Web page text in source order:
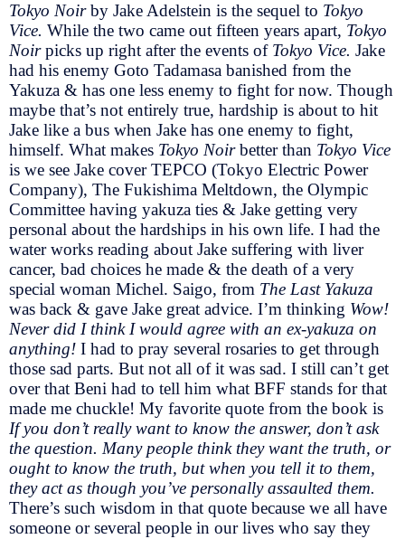
Tokyo Noirby Jake Adelstein is the sequel to Tokyo
Vice. While the two came out fifteen years apart, Tokyo
Noirpicks up right after the events of Tokyo Vice. Jake
had his enemy Goto Tadamasa banished from the
Yakuza & has one less enemy to fight for now. Though
maybe that’s not entirely true, hardship is about to hit
Jake like a bus when Jake has one enemy to fight,
himself. What makes Tokyo Noirbetter than Tokyo Vice
is we see Jake cover TEPCO (Tokyo Electric Power
Company), The Fukishima Meltdown, the Olympic
Committee having yakuza ties & Jake getting very
personal about the hardships in his own life. I had the
water works reading about Jake suffering with liver
cancer, bad choices he made & the death of a very
special woman Michel. Saigo, from The Last Yakuza
was back & gave Jake great advice. I’m thinking Wow!
Never did I think I would agree with an ex-yakuza on
anything! I had to pray several rosaries to get through
those sad parts. But not all of it was sad. I still can’t get
over that Beni had to tell him what BFF stands for that
made me chuckle! My favorite quote from the book is
If you don’t really want to know the answer, don’t ask
the question. Many people think they want the truth, or
ought to know the truth, but when you tell it to them,
they act as though you’ve personally assaulted them.
There’s such wisdom in that quote because we all have
someone or several people in our lives who say they